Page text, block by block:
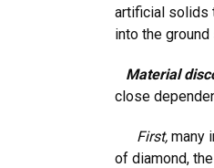
artificial solids
into the
Material
close
First, many
of diamond,